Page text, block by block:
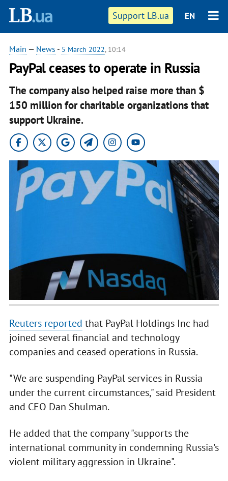
Support LB.ua EN
Main — News - 5 March 2022, 10:14
PayPal ceases to operate in Russia
The company also helped raise more than $
150 million for charitable organizations that
support Ukraine.
Reuters reported that PayPal Holdings Inc had
joined several financial and technology
companies and ceased operations in Russia.
"We are suspending PayPal services in Russia
under the current circumstances," said President
and CEO Dan Shulman.
He added that the company "supports the
international community in condemning Russia's
violent military aggression in Ukraine".